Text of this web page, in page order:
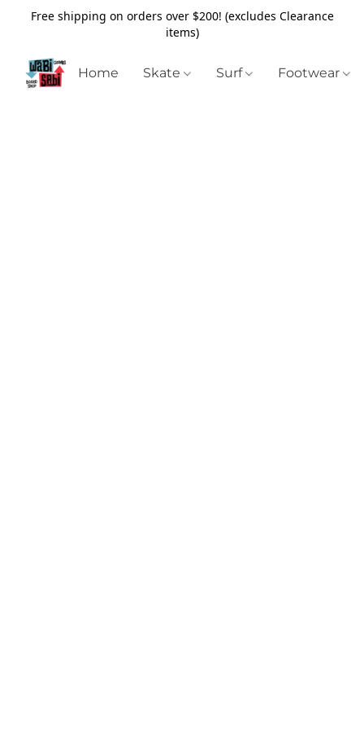
Free shipping on orders over $200! (excludes Clearance
items)
Home Skate Surf Footwear